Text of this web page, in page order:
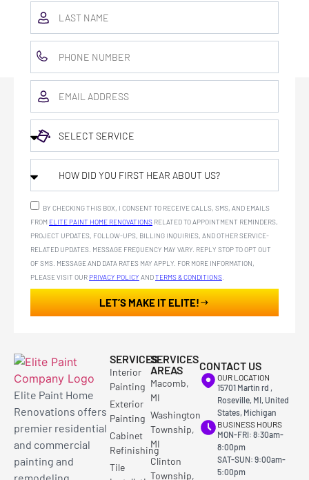
BY CHECKING THIS BOX, I CONSENT TO RECEIVE CALLS, SMS, AND EMAILS
FROM ELITE PAINT HOME RENOVATIONS RELATED TO APPOINTMENT REMINDERS,
PROJECT UPDATES, FOLLOW-UPS, BILLING INQUIRIES, AND OTHER SERVICE-
RELATED UPDATES. MESSAGE FREQUENCY MAY VARY. REPLY STOP TO OPT OUT
OF SMS. MESSAGE AND DATA RATES MAY APPLY. FOR MORE INFORMATION,
PLEASE VISIT OUR PRIVACY POLICY ANDTERMS & CONDITIONS
LET’S MAKE IT ELITE!
Elite Paint Home
Renovations offers
premier residential
and commercial
painting and
SERVICES
Interior
Painting
Exterior
Painting
Cabinet
Refinishing
Tile
SERVICES
AREAS
Macomb,
MI
Washington
Township,
MI
Clinton
Township,
CONTACT US
OUR LOCATION
15701 Martin rd ,
Roseville, MI, United
States, Michigan
BUSINESS HOURS
MON-FRI: 8:30am-
8:00pm
SAT-SUN: 9:00am-
5:00pm